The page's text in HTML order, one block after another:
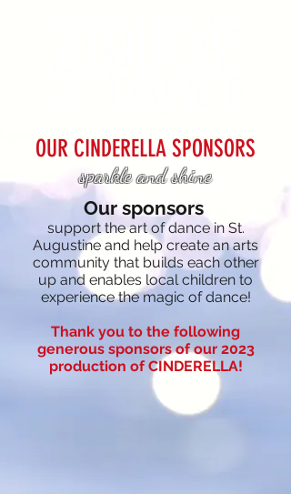
OUR CINDERELLA SPONSORS
sparkle and shine
Oursponsors
support the art of dance in St.
Augustine and help create an arts
community that builds each other
up and enables local children to
experience the magic of dance!
Thank you to the following
generous sponsors of our 2023
production of CINDERELLA!